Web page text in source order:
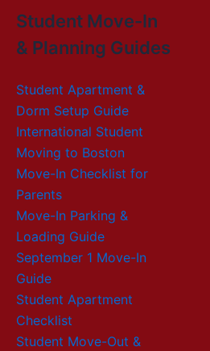
Student Move-In
& Planning Guides
Student Apartment &
Dorm Setup Guide
International Student
Moving to Boston
Move-In Checklist for
Parents
Move-In Parking &
Loading Guide
September 1 Move-In
Guide
Student Apartment
Checklist
Student Move-Out &